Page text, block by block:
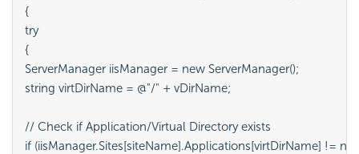
{
try
{
ServerManager iisManager = new ServerManager();
string virtDirName = @"/" + vDirName;
// Check if Application/Virtual Directory exists
if (iisManager.Sites[siteName].Applications[virtDirName] !=